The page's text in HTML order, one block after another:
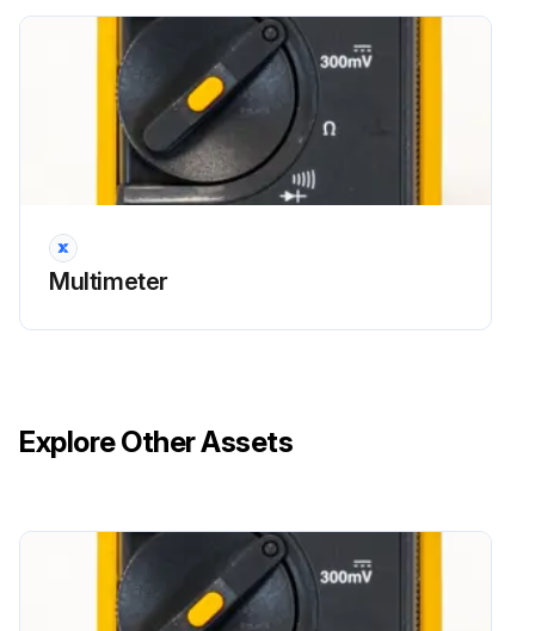
Multimeter
Explore Other Assets